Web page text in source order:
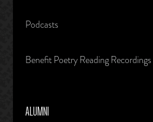
Podcasts
Benefit Poetry Reading Recordings
ALUMNI